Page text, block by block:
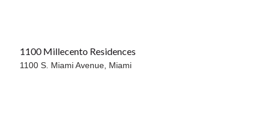
1100 Millecento Residences
1100 S. Miami Avenue, Miami